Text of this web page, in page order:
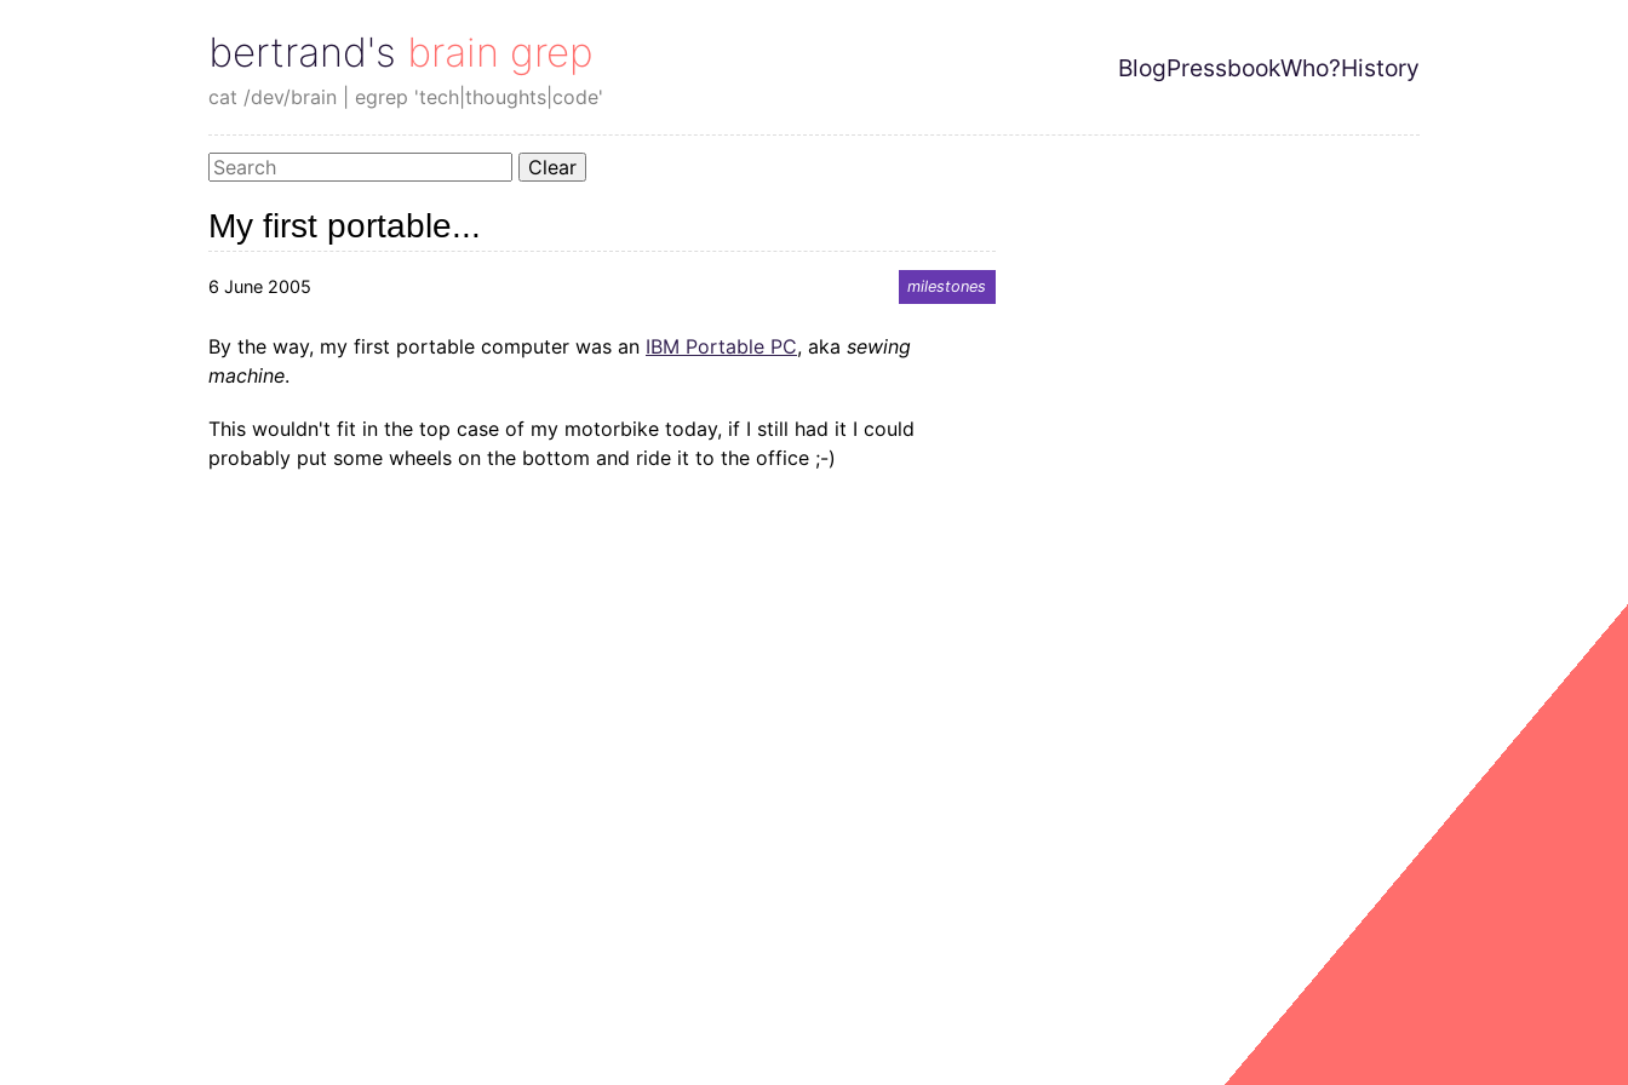
bertrand's brain grep
cat /dev/brain | egrep 'tech|thoughts|code'
BlogPressbookWho?History
Clear
My first portable...
6 June 2005 milestones
By the way, my first portable computer was an IBM Portable PC, aka sewing
machine.
This wouldn't fit in the top case of my motorbike today, if I still had it I could
probably put some wheels on the bottom and ride it to the office ;-)